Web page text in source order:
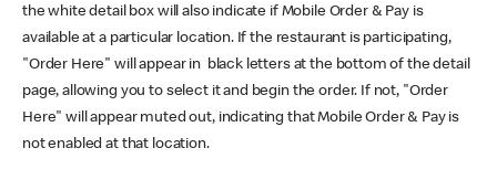
the white detail box will also indicate if Mobile Order & Pay is
available at a particular location. If the restaurant is participating,
"Order Here" will appear in black letters at the bottom of the detail
page, allowing you to select it and begin the order. If not, "Order
Here" will appear muted out, indicating that Mobile Order & Pay is
not enabled at that location.